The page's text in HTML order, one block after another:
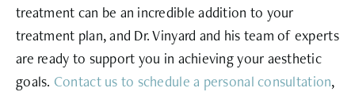
treatment can be an incredible addition to your
treatment plan, and Dr. Vinyard and his team of experts
are ready to support you in achieving your aesthetic
goals. Contact us to schedule a personal consultation,